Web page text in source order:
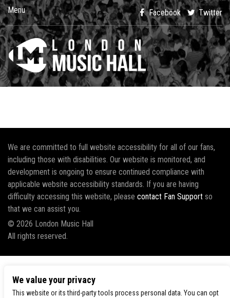
Menu Facebook Twitter
We are committed to full website accessibility for all of our fans,
including those with disabilities. Our website is monitored, and
development is ongoing to ensure continued compliance with
applicable website accessibility standards. If you are having
difficulty accessing this website, please contact Fan Support so
that we can assist you.
© 2026 London Music Hall
All rights reserved.
We value your privacy
This website or its third-party tools process personal data. You can opt